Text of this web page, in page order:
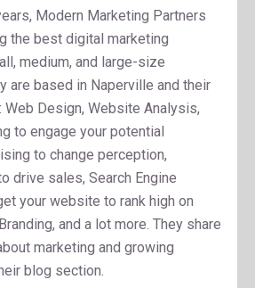
Modern Marketing Partners
the best digital marketing
medium, and large-size
are based in Naperville and their
Design, Website Analysis,
to engage your potential
to change perception,
drive sales, Search Engine
your website to rank high on
and a lot more. They share
marketing and growing
blog section.